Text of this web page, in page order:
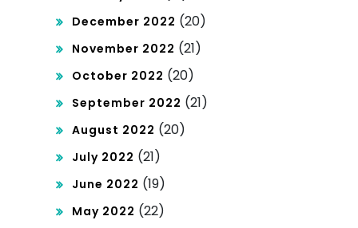
December 2022 (20)
November 2022 (21)
October 2022 (20)
September 2022 (21)
August 2022 (20)
July 2022 (21)
June 2022 (19)
May 2022 (22)